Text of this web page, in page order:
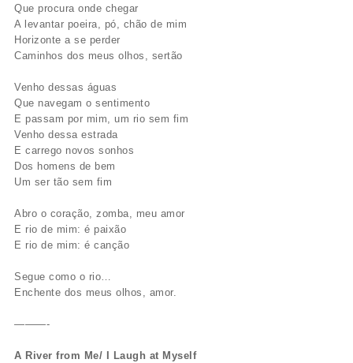
Que procura onde chegar
A levantar poeira, pó, chão de mim
Horizonte a se perder
Caminhos dos meus olhos, sertão
Venho dessas águas
Que navegam o sentimento
E passam por mim, um rio sem fim
Venho dessa estrada
E carrego novos sonhos
Dos homens de bem
Um ser tão sem fim
Abro o coração, zomba, meu amor
E rio de mim: é paixão
E rio de mim: é canção
Segue como o rio…
Enchente dos meus olhos, amor.
———-
A River from Me/ I Laugh at Myself